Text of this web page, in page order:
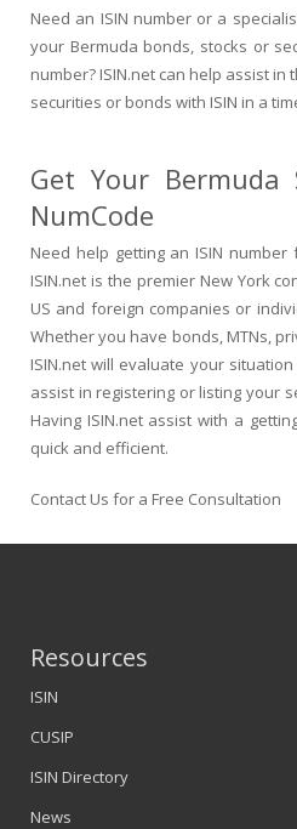
Need an ISIN number or a
your Bermuda bonds, stocks or
number? ISIN.net can help assist
securities or bonds with ISIN in a
Get Your Bermuda
NumCode
Need help getting an ISIN
ISIN.net is the premier New York
US and foreign companies or
Whether you have bonds, MTNs,
ISIN.net will evaluate your
assist in registering or listing your
Having ISIN.net assist with a
quick and efficient.
Contact Us for a Free Consultation
Resources
ISIN
CUSIP
ISIN Directory
News